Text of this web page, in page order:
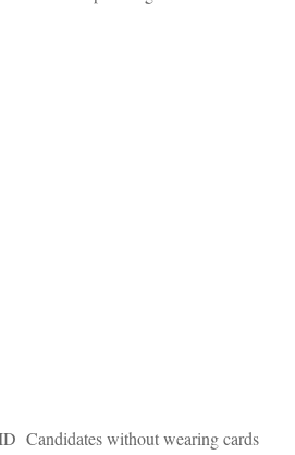
Candidates without wearing cards